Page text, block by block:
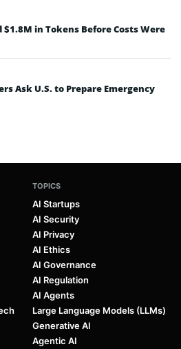
in Tokens Before Costs Were
Ask U.S. to Prepare Emergency
TOPICS
AI Startups
AI Security
AI Privacy
AI Ethics
AI Governance
AI Regulation
AI Agents
Large Language Models (LLMs)
Generative AI
Agentic AI